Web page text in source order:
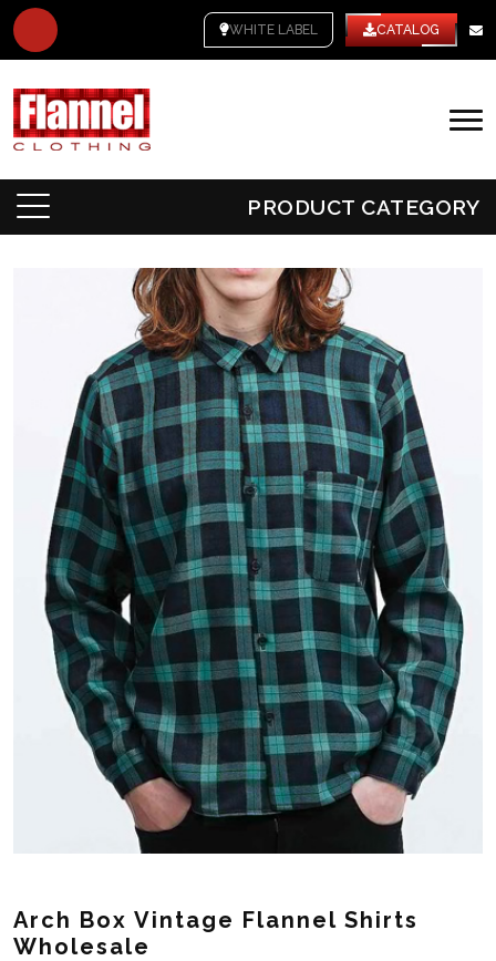
WHITE LABEL CATALOG
PRODUCT CATEGORY
Arch Box Vintage Flannel Shirts
Wholesale